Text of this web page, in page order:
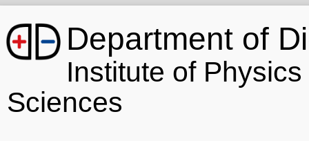
Department of
Institute of
Sciences